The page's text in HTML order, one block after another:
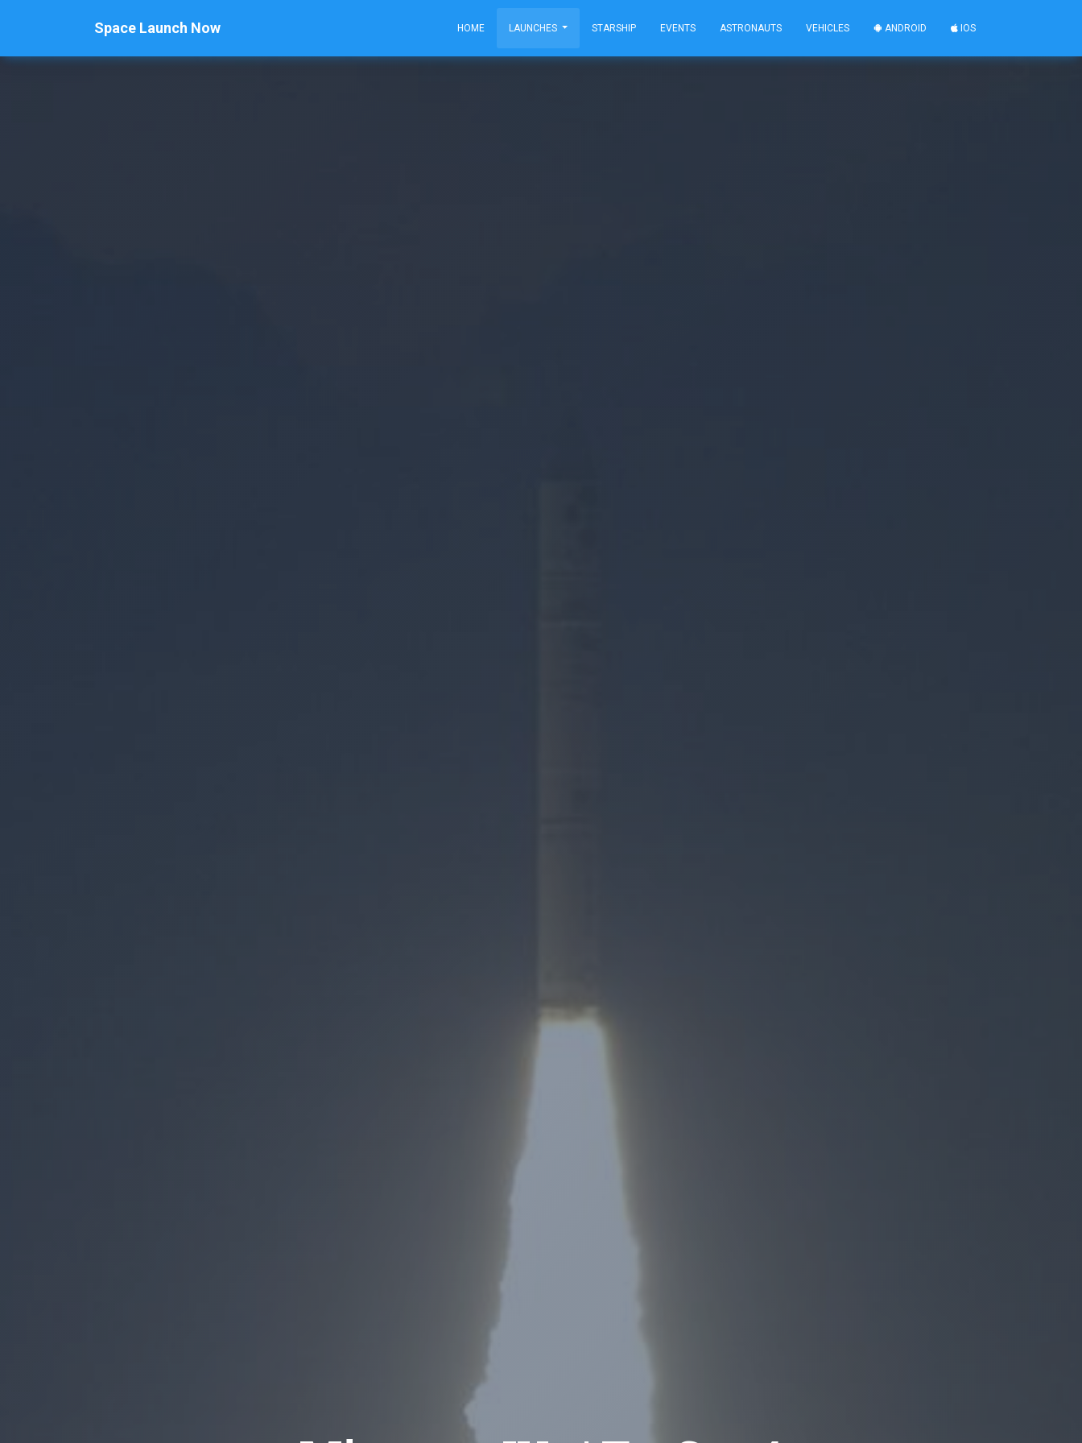
Space Launch Now HOME LAUNCHES STARSHIP EVENTS ASTRONAUTS VEHICLES ANDROID IOS